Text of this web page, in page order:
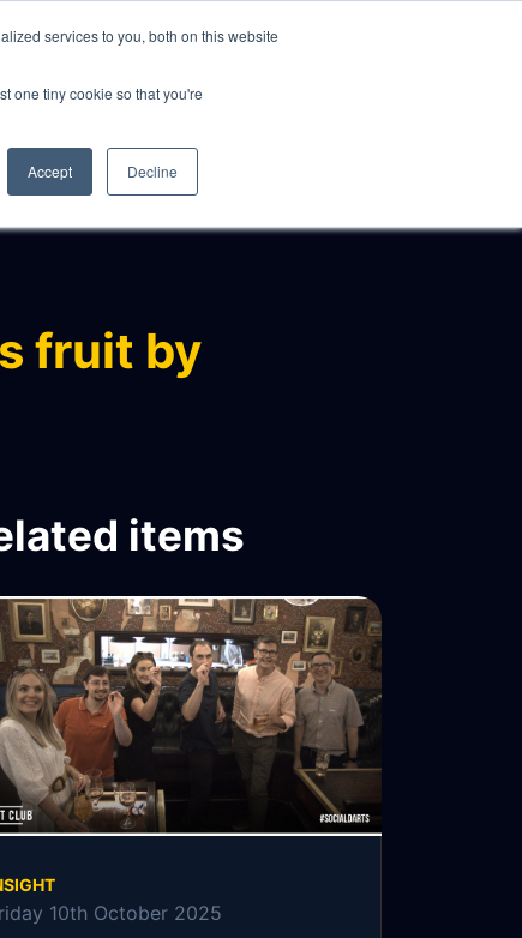
services to you, both on this website
one tiny cookie so that you're
Accept Decline
fruit by
items
10th October 2025